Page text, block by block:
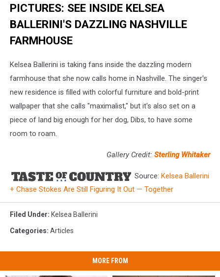
PICTURES: SEE INSIDE KELSEA
BALLERINI'S DAZZLING NASHVILLE
FARMHOUSE
Kelsea Ballerini is taking fans inside the dazzling modern
farmhouse that she now calls home in Nashville. The singer's
new residence is filled with colorful furniture and bold-print
wallpaper that she calls "maximalist," but it's also set on a
piece of land big enough for her dog, Dibs, to have some
room to roam.
Gallery Credit: Sterling Whitaker
Source: Kelsea Ballerini
+ Chase Stokes Are Still Figuring It Out — Together
Filed Under: Kelsea Ballerini
Categories: Articles
MORE FROM